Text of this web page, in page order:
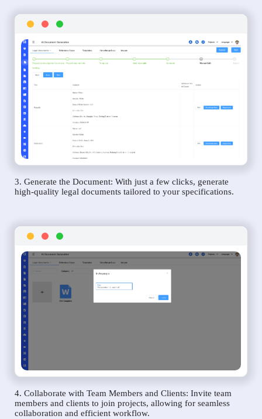
3. Generate the Document: With just a few clicks, generate
high-quality legal documents tailored to your specifications.
4. Collaborate with Team Members and Clients: Invite team
members and clients to join projects, allowing for seamless
collaboration and efficient workflow.